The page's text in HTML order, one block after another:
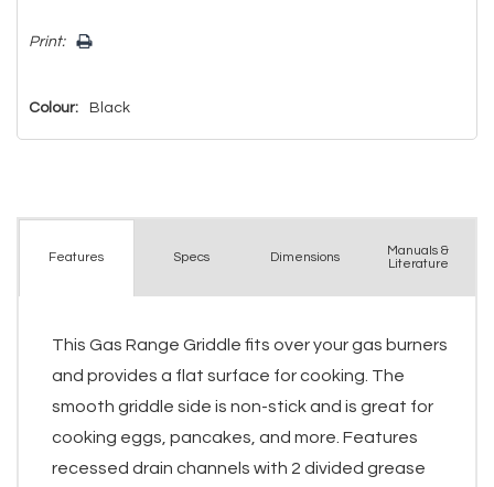
Only
Print:
Colour: Black
Features Specs Dimensions
Manuals &
Literature
This Gas Range Griddle fits over your gas burners
and provides a flat surface for cooking. The
smooth griddle side is non-stick and is great for
cooking eggs, pancakes, and more. Features
recessed drain channels with 2 divided grease